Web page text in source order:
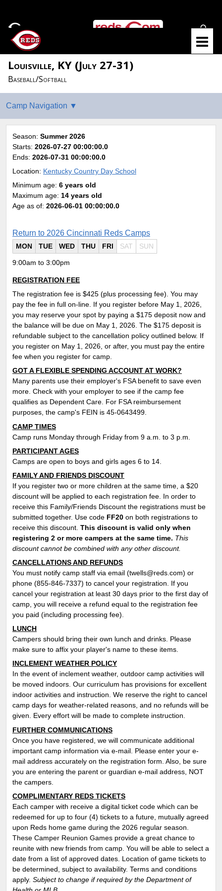
Louisville, KY (July 27-31)
Baseball/Softball
Season: Summer 2026
Starts: 2026-07-27 00:00:00.0
Ends: 2026-07-31 00:00:00.0
Location: Kentucky Country Day School
Minimum age: 6 years old
Maximum age: 14 years old
Age as of: 2026-06-01 00:00:00.0
Return to 2026 Cincinnati Reds Camps
MON TUE WED THU FRI SAT SUN
9:00am to 3:00pm
REGISTRATION FEE
The registration fee is $425 (plus processing fee). You may
pay the fee in full on-line. If you register before May 1, 2026,
you may reserve your spot by paying a $175 deposit now and
the balance will be due on May 1, 2026. The $175 deposit is
refundable subject to the cancellation policy outlined below. If
you register on May 1, 2026, or after, you must pay the entire
fee when you register for camp.
GOT A FLEXIBLE SPENDING ACCOUNT AT WORK?
Many parents use their employer's FSA benefit to save even
more. Check with your employer to see if the camp fee
qualifies as Dependent Care. For FSA reimbursement
purposes, the camp's FEIN is 45-0643499.
CAMP TIMES
Camp runs Monday through Friday from 9 a.m. to 3 p.m.
PARTICIPANT AGES
Camps are open to boys and girls ages 6 to 14.
FAMILY AND FRIENDS DISCOUNT
If you register two or more children at the same time, a $20
discount will be applied to each registration fee. In order to
receive this Family/Friends Discount the registrations must be
submitted together. Use code FF20 on both registrations to
receive this discount. This discount is valid only when
registering 2 or more campers at the same time. This
discount cannot be combined with any other discount.
CANCELLATIONS AND REFUNDS
You must notify camp staff via email (twells@reds.com) or
phone (855-846-7337) to cancel your registration. If you
cancel your registration at least 30 days prior to the first day of
camp, you will receive a refund equal to the registration fee
you paid (including processing fee).
LUNCH
Campers should bring their own lunch and drinks. Please
make sure to affix your player's name to these items.
INCLEMENT WEATHER POLICY
In the event of inclement weather, outdoor camp activities will
be moved indoors. Our curriculum has provisions for excellent
indoor activities and instruction. We reserve the right to cancel
camp days for weather-related reasons, and no refunds will be
given. Every effort will be made to complete instruction.
FURTHER COMMUNICATIONS
Once you have registered, we will communicate additional
important camp information via e-mail. Please enter your e-
mail address accurately on the registration form. Also, be sure
you are entering the parent or guardian e-mail address, NOT
the campers.
COMPLIMENTARY REDS TICKETS
Each camper with receive a digital ticket code which can be
redeemed for up to four (4) tickets to a future, mutually agreed
upon Reds home game during the 2026 regular season.
These Camper Reunion Games provide a great chance to
reunite with new friends from camp. You will be able to select a
date from a list of approved dates. Location of game tickets to
be determined, subject to availability. Terms and conditions
apply. Subject to change if required by the Department of